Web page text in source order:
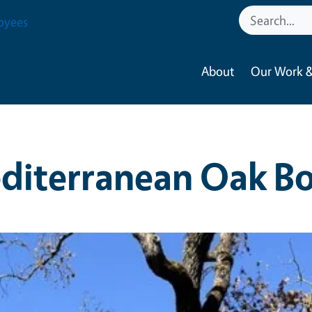
About Our Work
Oak